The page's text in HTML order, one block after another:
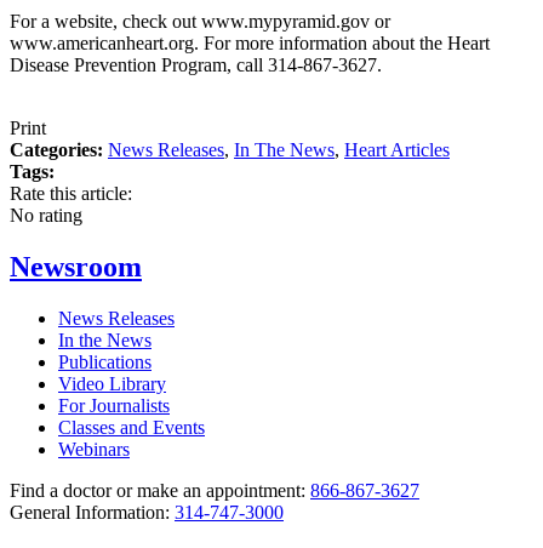
For a website, check out www.mypyramid.gov or
www.americanheart.org. For more information about the Heart
Disease Prevention Program, call 314-867-3627.
Print
Categories: News Releases, In The News, Heart Articles
Tags:
Rate this article:
No rating
Newsroom
News Releases
In the News
Publications
Video Library
For Journalists
Classes and Events
Webinars
Find a doctor or make an appointment: 866-867-3627
General Information: 314-747-3000